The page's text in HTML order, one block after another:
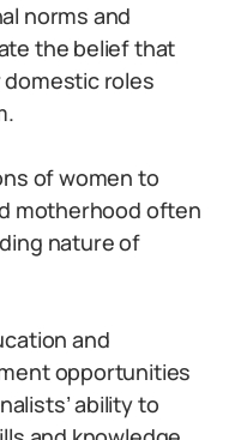
norms and
the belief that
roles
of women to
motherhood often
nature of
and
opportunities
ability to